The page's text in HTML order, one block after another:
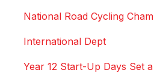
National Road Cycling
International Dept
Year 12 Start-Up Days Set